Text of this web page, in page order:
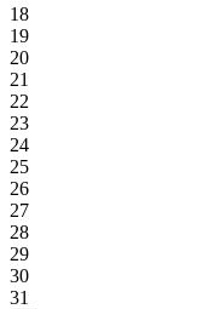
18
19
20
21
22
23
24
25
26
27
28
29
30
31